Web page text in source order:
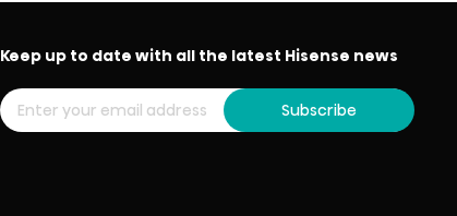
Keep up to date with all the latest Hisense news
Subscribe